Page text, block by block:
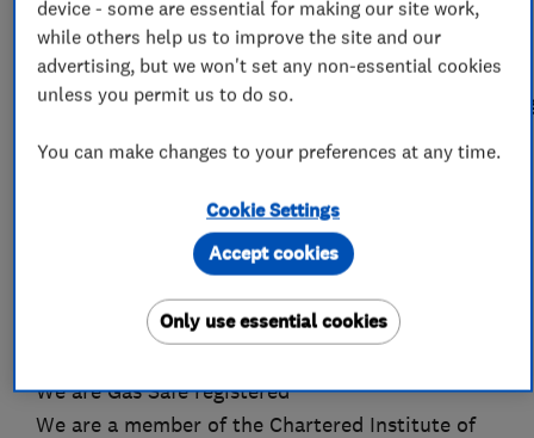
form the backbone of our service. Take a look
through some of our feedback on
www.checkatrade.com/
You are in safe hands with Prestige Heating and
We have been established since 1995
Over 37 years experience as a plumber and
We are a fully insured and indemnified Limited
We are Gas Safe registered
We are a member of the Chartered Institute of
device - some are essential for making our site work,
while others help us to improve the site and our
advertising, but we won't set any non-essential cookies
unless you permit us to do so.
You can make changes to your preferences at any time.
Cookie Settings
Only use essential cookies
Accept cookies